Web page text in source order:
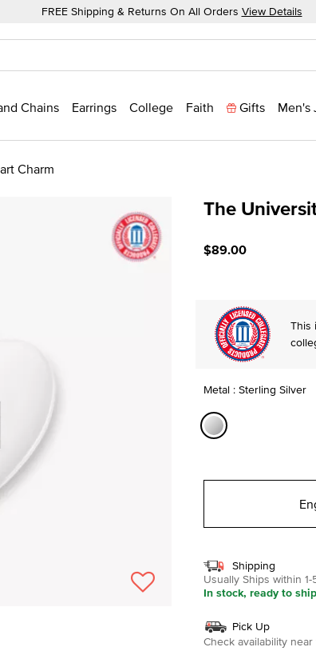
FREE Shipping & Returns On All Orders View Details
Chains Earrings College Faith Gifts Men's
Charm
The
$89.00
This
Metal : Sterling Silver
Shipping
Usually Ships within
In stock, ready to ship
Pick Up
Check availability near